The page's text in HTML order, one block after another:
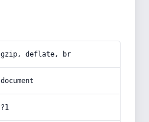
gzip, deflate, br
document
?1